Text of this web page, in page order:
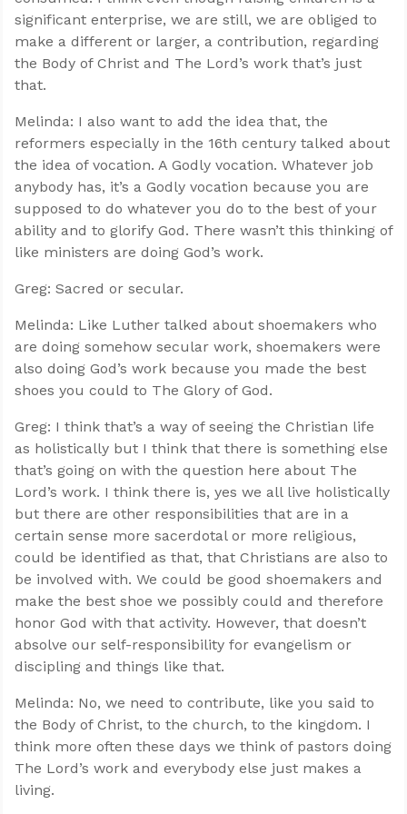
significant enterprise, we are still, we are obliged to
make a different or larger, a contribution, regarding
the Body of Christ and The Lord’s work that’s just
that.
Melinda: I also want to add the idea that, the
reformers especially in the 16th century talked about
the idea of vocation. A Godly vocation. Whatever job
anybody has, it’s a Godly vocation because you are
supposed to do whatever you do to the best of your
ability and to glorify God. There wasn’t this thinking of
like ministers are doing God’s work.
Greg: Sacred or secular.
Melinda: Like Luther talked about shoemakers who
are doing somehow secular work, shoemakers were
also doing God’s work because you made the best
shoes you could to The Glory of God.
Greg: I think that’s a way of seeing the Christian life
as holistically but I think that there is something else
that’s going on with the question here about The
Lord’s work. I think there is, yes we all live holistically
but there are other responsibilities that are in a
certain sense more sacerdotal or more religious,
could be identified as that, that Christians are also to
be involved with. We could be good shoemakers and
make the best shoe we possibly could and therefore
honor God with that activity. However, that doesn’t
absolve our self-responsibility for evangelism or
discipling and things like that.
Melinda: No, we need to contribute, like you said to
the Body of Christ, to the church, to the kingdom. I
think more often these days we think of pastors doing
The Lord’s work and everybody else just makes a
living.